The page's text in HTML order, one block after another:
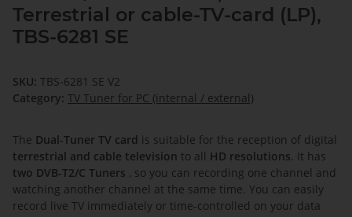
Terrestrial or cable-TV-card (LP),
TBS-6281 SE
SKU: TBS-6281 SE V2
Category: TV Tuner for PC (internal / external)
The Dual-Tuner TV card is suitable for the reception of digital
terrestrial and cable television to all HD resolutions. It has
two DVB-T2/C Tuners , so you can recording one channel and
watching another channel at the same time. You can easily
record live TV immediately or time-controlled on your data